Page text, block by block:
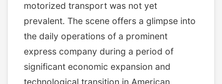
motorized transport was not yet
prevalent. The scene offers a glimpse into
the daily operations of a prominent
express company during a period of
significant economic expansion and
technological transition in American